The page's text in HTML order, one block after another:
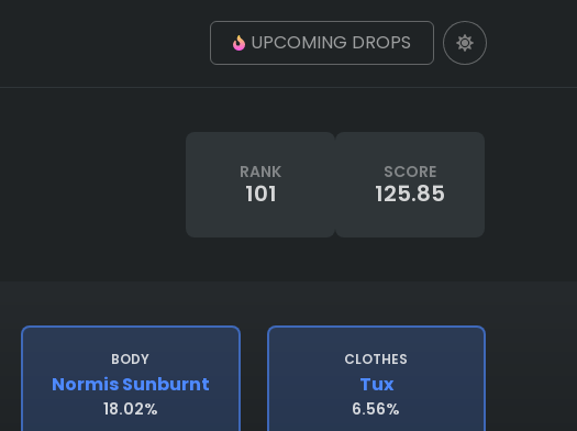
UPCOMING DROPS
RANK
101
SCORE
125.85
BODY
Normis Sunburnt
18.02%
CLOTHES
Tux
6.56%